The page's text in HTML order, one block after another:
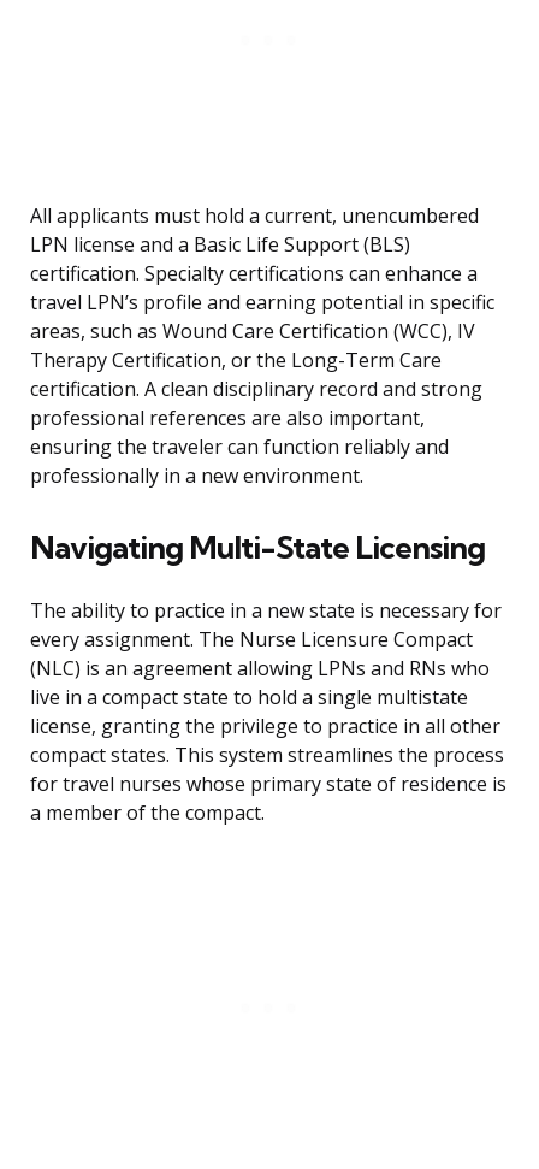
All applicants must hold a current, unencumbered
LPN license and a Basic Life Support (BLS)
certification. Specialty certifications can enhance a
travel LPN’s profile and earning potential in specific
areas, such as Wound Care Certification (WCC), IV
Therapy Certification, or the Long-Term Care
certification. A clean disciplinary record and strong
professional references are also important,
ensuring the traveler can function reliably and
professionally in a new environment.
Navigating Multi-State Licensing
The ability to practice in a new state is necessary for
every assignment. The Nurse Licensure Compact
(NLC) is an agreement allowing LPNs and RNs who
live in a compact state to hold a single multistate
license, granting the privilege to practice in all other
compact states. This system streamlines the process
for travel nurses whose primary state of residence is
a member of the compact.